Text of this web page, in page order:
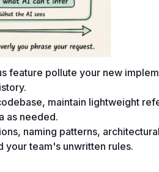
feature pollute your new
maintain lightweight
as needed.
naming patterns, architectural
your team's unwritten rules.